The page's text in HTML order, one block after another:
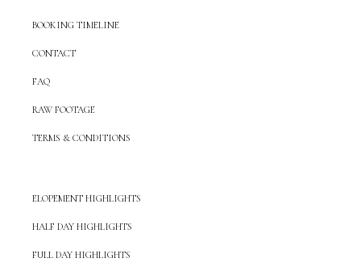
BOOKING TIMELINE
CONTACT
FAQ
RAW FOOTAGE
TERMS & CONDITIONS
ELOPEMENT HIGHLIGHTS
HALF DAY HIGHLIGHTS
FULL DAY HIGHLIGHTS